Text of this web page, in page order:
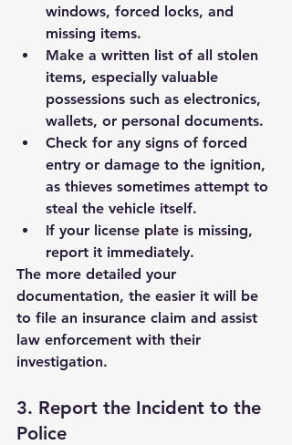
windows, forced locks, and
missing items.
Make a written list of all stolen
items, especially valuable
possessions such as electronics,
wallets, or personal documents.
Check for any signs of forced
entry or damage to the ignition,
as thieves sometimes attempt to
steal the vehicle itself.
If your license plate is missing,
report it immediately.
The more detailed your
documentation, the easier it will be
to file an insurance claim and assist
law enforcement with their
investigation.
3. Report the Incident to the
Police